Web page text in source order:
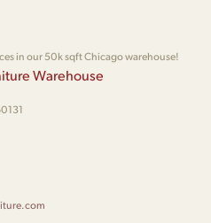
in our 50k sqft Chicago warehouse!
Warehouse